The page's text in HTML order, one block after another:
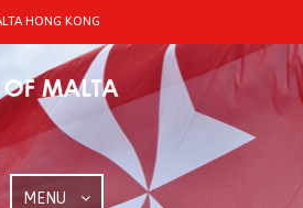
HONG KONG
MENU